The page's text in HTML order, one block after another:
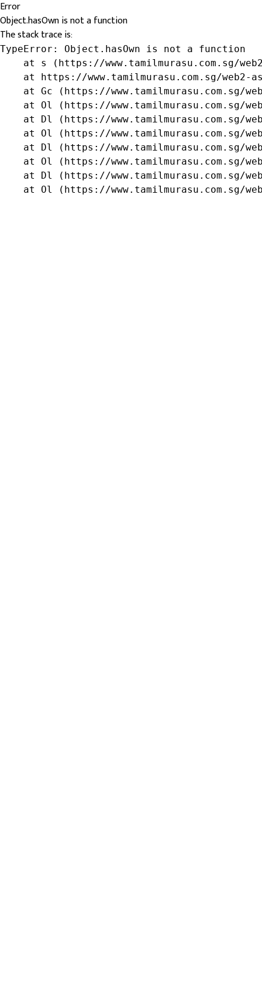
Error
Object.hasOwn is not a function
The stack trace is:
TypeError: Object.hasOwn is not a function
at s (https://www.tamilmurasu.com.sg/
at https://www.tamilmurasu.com.sg/web2-
at Gc (https://www.tamilmurasu.com.sg/
at Ol (https://www.tamilmurasu.com.sg/
at Dl (https://www.tamilmurasu.com.sg/
at Ol (https://www.tamilmurasu.com.sg/
at Dl (https://www.tamilmurasu.com.sg/
at Ol (https://www.tamilmurasu.com.sg/
at Dl (https://www.tamilmurasu.com.sg/
at Ol (https://www.tamilmurasu.com.sg/